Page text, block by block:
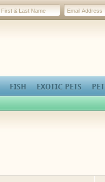
FISH EXOTIC PETS